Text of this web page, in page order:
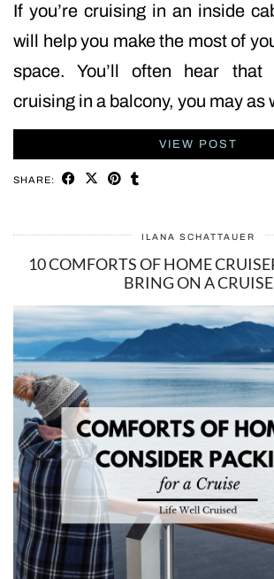
If you’re cruising in an inside
will help you make the most of
space. You’ll often hear that
cruising in a balcony, you may as
VIEW POST
SHARE:
ILANA SCHATTAUER
10 COMFORTS OF HOME
BRING ON A CRUISE